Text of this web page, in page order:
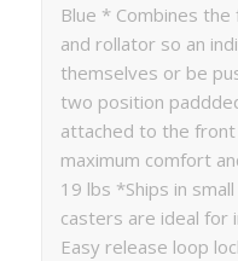
Blue * Combines
and rollator so an
themselves or be
two position
attached to the
maximum comfort
19 lbs *Ships in
casters are ideal for
Easy release loop